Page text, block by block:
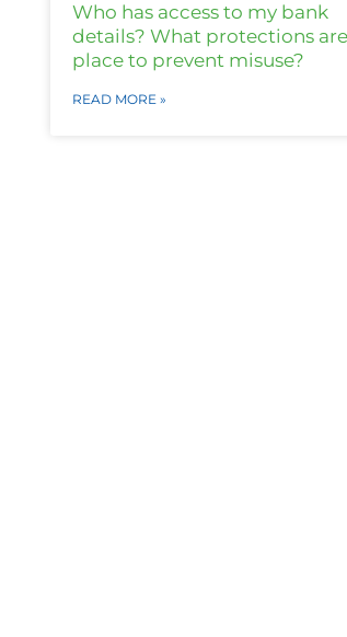
Who has access to my bank
details? What protections
place to prevent misuse?
READ MORE »